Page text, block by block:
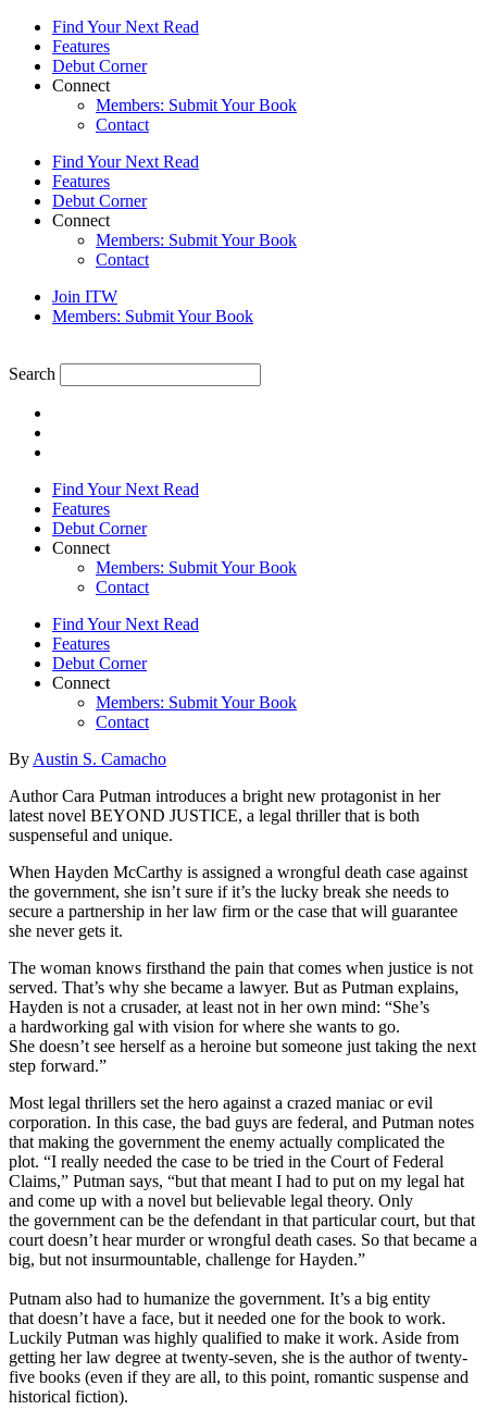
Find Your Next Read
Features
Debut Corner
Connect
Members: Submit Your Book
Contact
Find Your Next Read
Features
Debut Corner
Connect
Members: Submit Your Book
Contact
Join ITW
Members: Submit Your Book
Search
Find Your Next Read
Features
Debut Corner
Connect
Members: Submit Your Book
Contact
Find Your Next Read
Features
Debut Corner
Connect
Members: Submit Your Book
Contact
By Austin S. Camacho
Author Cara Putman introduces a bright new protagonist in her
latest novel BEYOND JUSTICE, a legal thriller that is both
suspenseful and unique.
When Hayden McCarthy is assigned a wrongful death case against
the government, she isn’t sure if it’s the lucky break she needs to
secure a partnership in her law firm or the case that will guarantee
she never gets it.
The woman knows firsthand the pain that comes when justice is not
served. That’s why she became a lawyer. But as Putman explains,
Hayden is not a crusader, at least not in her own mind: “She’s
a hardworking gal with vision for where she wants to go.
She doesn’t see herself as a heroine but someone just taking the next
step forward.”
Most legal thrillers set the hero against a crazed maniac or evil
corporation. In this case, the bad guys are federal, and Putman notes
that making the government the enemy actually complicated the
plot. “I really needed the case to be tried in the Court of Federal
Claims,” Putman says, “but that meant I had to put on my legal hat
and come up with a novel but believable legal theory. Only
the government can be the defendant in that particular court, but that
court doesn’t hear murder or wrongful death cases. So that became a
big, but not insurmountable, challenge for Hayden.”
Putnam also had to humanize the government. It’s a big entity
that doesn’t have a face, but it needed one for the book to work.
Luckily Putman was highly qualified to make it work. Aside from
getting her law degree at twenty-seven, she is the author of twenty-
five books (even if they are all, to this point, romantic suspense and
historical fiction).